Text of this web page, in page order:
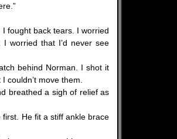
fought back tears. I worried
worried that I’d never see
behind Norman. I shot it
move them.
breathed a sigh of relief as
He fit a stiff ankle brace